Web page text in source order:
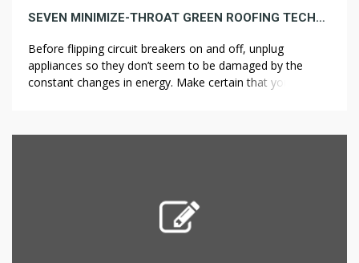
SEVEN MINIMIZE-THROAT GREEN ROOFING TECHNIQUES THAT BY NO MEANS FAILS
Before flipping circuit breakers on and off, unplug
appliances so they don’t seem to be damaged by the
constant changes in energy. Make certain that you’re
you open them concurrently. In the subsequent part, we’ll